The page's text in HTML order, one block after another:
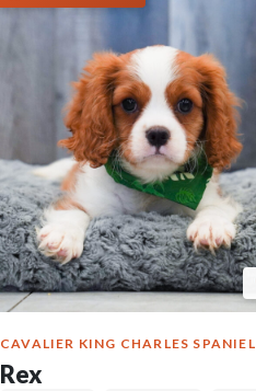
CAVALIER KING CHARLES SPANIEL
Rex